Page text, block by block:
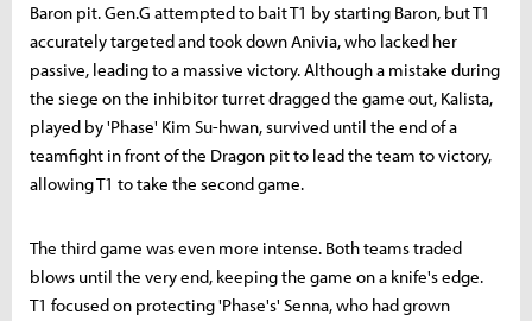
Baron pit. Gen.G attempted to bait T1 by starting Baron, but T1
accurately targeted and took down Anivia, who lacked her
passive, leading to a massive victory. Although a mistake during
the siege on the inhibitor turret dragged the game out, Kalista,
played by 'Phase' Kim Su-hwan, survived until the end of a
teamfight in front of the Dragon pit to lead the team to victory,
allowing T1 to take the second game.
The third game was even more intense. Both teams traded
blows until the very end, keeping the game on a knife's edge.
T1 focused on protecting 'Phase's' Senna, who had grown